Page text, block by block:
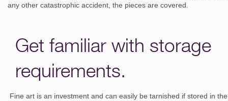
any other catastrophic accident, the pieces are covered.
Get familiar with storage
requirements.
Fine art is an investment and can easily be tarnished if stored in the